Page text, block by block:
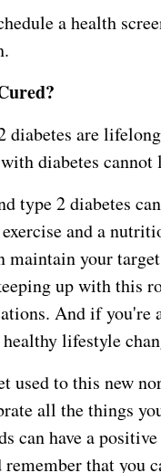
a health
diabetes are
with diabetes
type 2 diabetes
and a
maintain your
up with this
And if you're
lifestyle
to this new
all the things
can have a
remember that